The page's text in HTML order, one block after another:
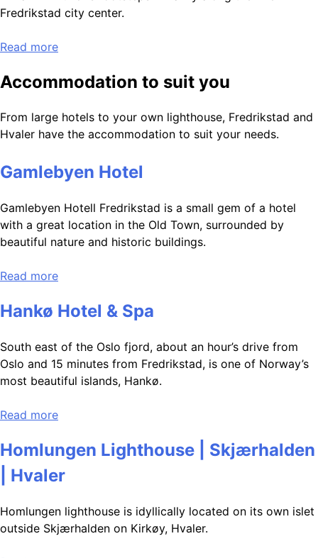
Fredrikstad city center.
Read more
Accommodation to suit you
From large hotels to your own lighthouse, Fredrikstad and
Hvaler have the accommodation to suit your needs.
Gamlebyen Hotel
Gamlebyen Hotell Fredrikstad is a small gem of a hotel
with a great location in the Old Town, surrounded by
beautiful nature and historic buildings.
Read more
Hankø Hotel & Spa
South east of the Oslo fjord, about an hour’s drive from
Oslo and 15 minutes from Fredrikstad, is one of Norway’s
most beautiful islands, Hankø.
Read more
Homlungen Lighthouse | Skjærhalden
| Hvaler
Homlungen lighthouse is idyllically located on its own islet
outside Skjærhalden on Kirkøy, Hvaler.